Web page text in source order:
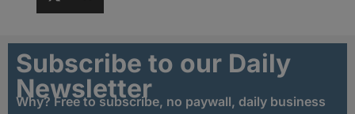
Subscribe to our Daily
Newsletter
Why? Free to subscribe, no paywall, daily business